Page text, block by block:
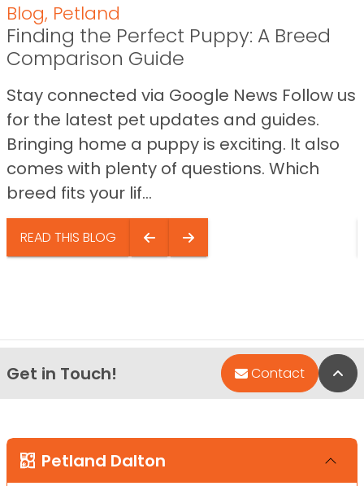
Blog, Petland
Finding the Perfect Puppy: A Breed
Comparison Guide
Stay connected via Google News Follow us
for the latest pet updates and guides.
Bringing home a puppy is exciting. It also
comes with plenty of questions. Which
breed fits your lif...
READ THIS BLOG
Get in Touch! Contact
Petland Dalton